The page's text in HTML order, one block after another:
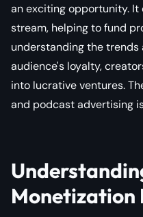
an exciting opportunity. It
stream, helping to fund
understanding the trends
audience's loyalty,
into lucrative ventures.
and podcast advertising
Monetization